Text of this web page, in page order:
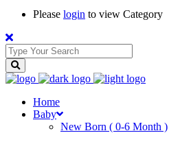
Please login to view Category
Home
Baby
New Born ( 0-6 Month )